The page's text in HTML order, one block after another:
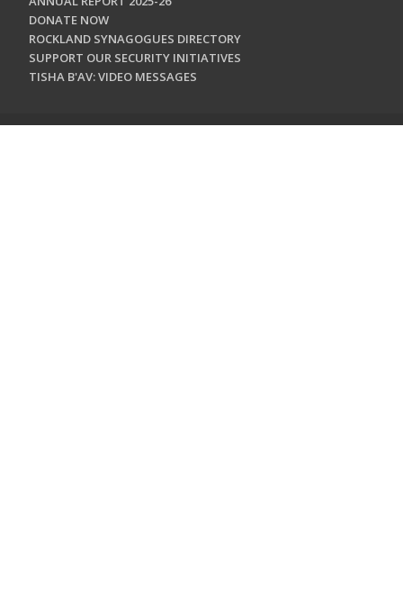
DONATE NOW
ROCKLAND SYNAGOGUES DIRECTORY
SUPPORT OUR SECURITY INITIATIVES
TISHA B'AV: VIDEO MESSAGES